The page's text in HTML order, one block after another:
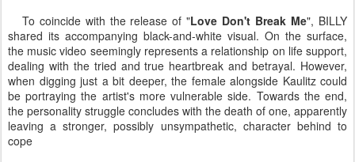
To coincide with the release of "Love Don't Break Me", BILLY
shared its accompanying black-and-white visual. On the surface,
the music video seemingly represents a relationship on life support,
dealing with the tried and true heartbreak and betrayal. However,
when digging just a bit deeper, the female alongside Kaulitz could
be portraying the artist's more vulnerable side. Towards the end,
the personality struggle concludes with the death of one, apparently
leaving a stronger, possibly unsympathetic, character behind to
cope